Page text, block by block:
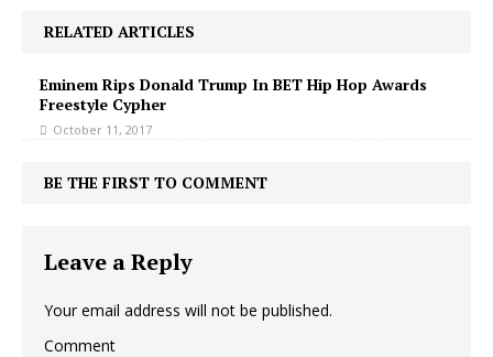
RELATED ARTICLES
Eminem Rips Donald Trump In BET Hip Hop Awards
Freestyle Cypher
October 11, 2017
BE THE FIRST TO COMMENT
Leave a Reply
Your email address will not be published.
Comment